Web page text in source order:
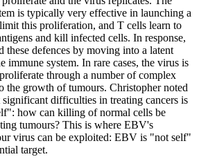
is typically very effective in launching a
this proliferation, and T cells learn to
and kill infected cells. In response,
these defences by moving into a latent
immune system. In rare cases, the virus is
through a number of complex
the growth of tumours. Christopher noted
significant difficulties in treating cancers is
how can killing of normal cells be
tumours? This is where EBV's
virus can be exploited: EBV is "not self"
target.